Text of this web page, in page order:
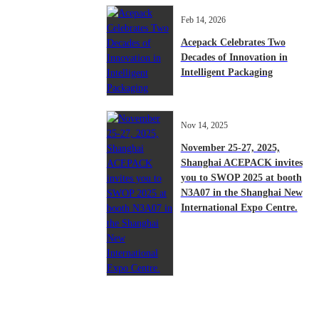
Feb 14, 2026
Acepack Celebrates Two
Decades of Innovation in
Intelligent Packaging
Nov 14, 2025
November 25-27, 2025,
Shanghai ACEPACK invites
you to SWOP 2025 at booth
N3A07 in the Shanghai New
International Expo Centre.